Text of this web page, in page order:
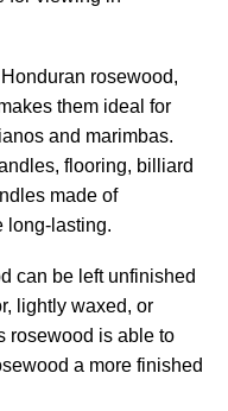
rosewood,
them ideal for
and marimbas.
flooring, billiard
made of
long-lasting.
can be left unfinished
lightly waxed, or
rosewood is able to
a more finished